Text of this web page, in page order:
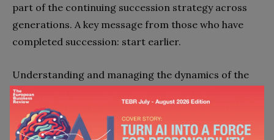
part of the continuing succession strategy across
generations. A key message from those who have
completed succession: start earlier.
Understanding and managing the dynamics of the
succession process is key to overcoming the
challenges faced by many families. The focus, the
role of spouses and the importance of formal